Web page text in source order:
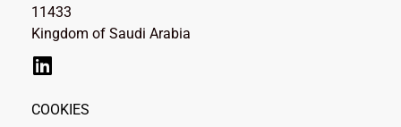
11433
Kingdom of Saudi Arabia
COOKIES